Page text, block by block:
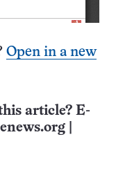
Open in a new
article? E-